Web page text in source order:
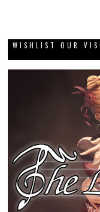
WISHLIST OUR